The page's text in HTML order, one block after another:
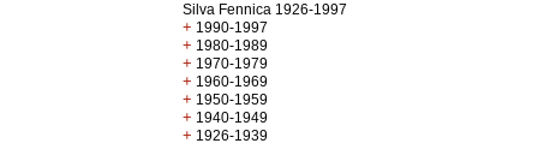
Silva Fennica 1926-1997
+ 1990-1997
+ 1980-1989
+ 1970-1979
+ 1960-1969
+ 1950-1959
+ 1940-1949
+ 1926-1939